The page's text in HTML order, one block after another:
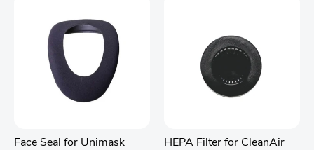
Face Seal for Unimask
HEPA Filter for CleanAir